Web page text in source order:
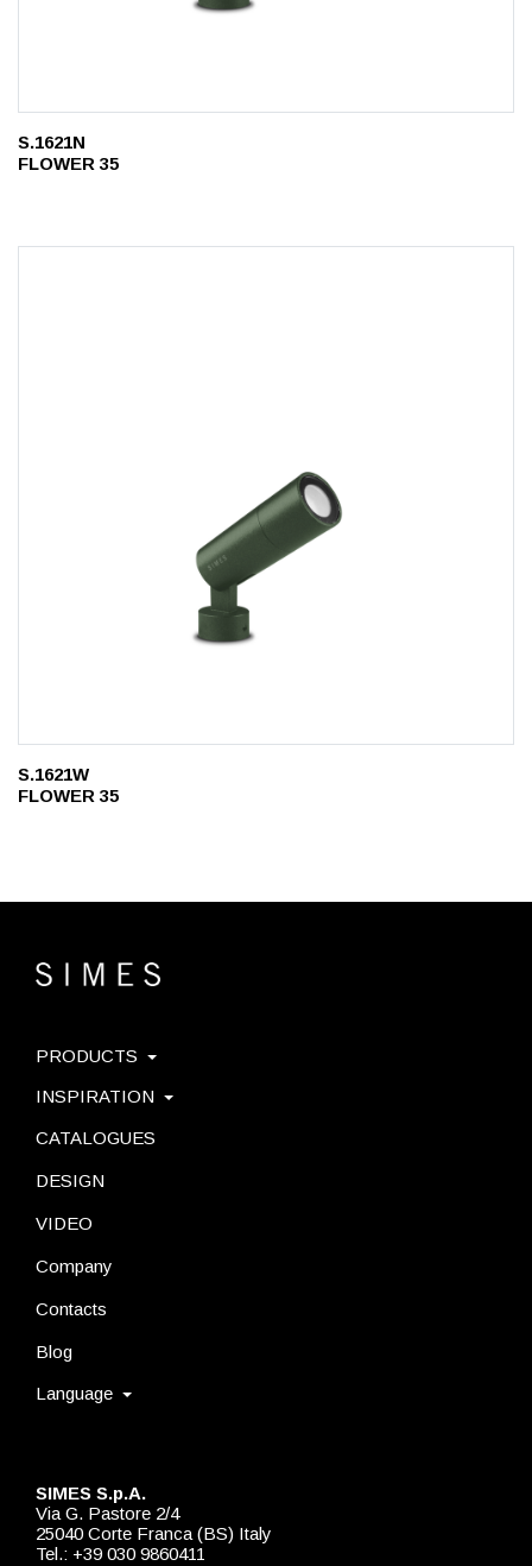
S.1621N
FLOWER 35
S.1621W
FLOWER 35
SIMES S.p.A.
Via G. Pastore 2/4
25040 Corte Franca (BS) Italy
Tel.: +39 030 9860411
PRODUCTS
INSPIRATION
CATALOGUES
DESIGN
VIDEO
Company
Contacts
Blog
Language